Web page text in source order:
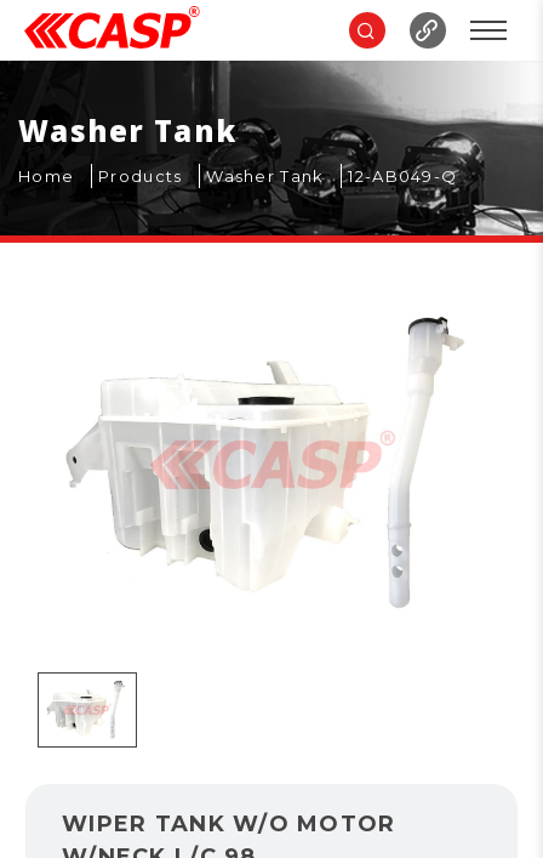
Washer Tank
Home Products Washer Tank 12-AB049-Q
WIPER TANK W/O MOTOR